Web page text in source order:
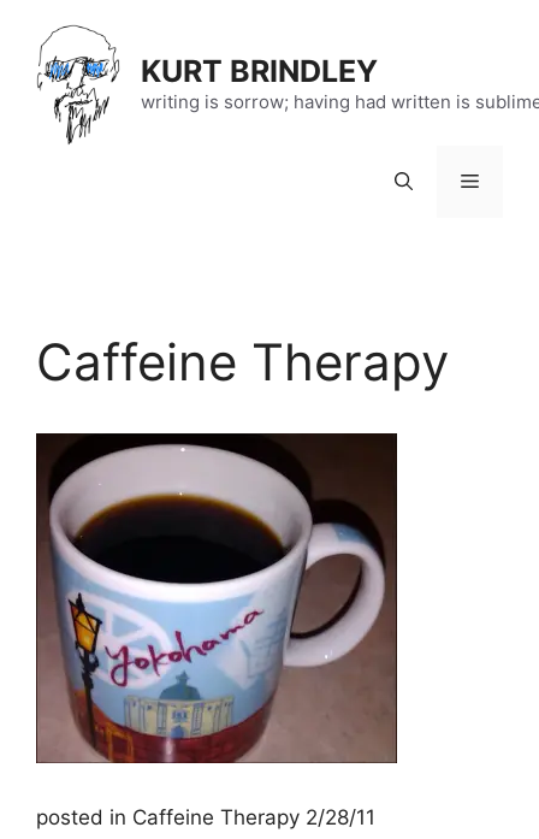
content
KURT BRINDLEY
writing is sorrow; having had written is
Menu
Caffeine Therapy
posted in Caffeine Therapy 2/28/11